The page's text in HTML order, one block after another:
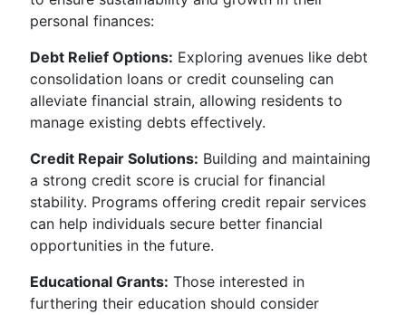
personal finances:
Debt Relief Options: Exploring avenues like debt
consolidation loans or credit counseling can
alleviate financial strain, allowing residents to
manage existing debts effectively.
Credit Repair Solutions: Building and maintaining
a strong credit score is crucial for financial
stability. Programs offering credit repair services
can help individuals secure better financial
opportunities in the future.
Educational Grants: Those interested in
furthering their education should consider